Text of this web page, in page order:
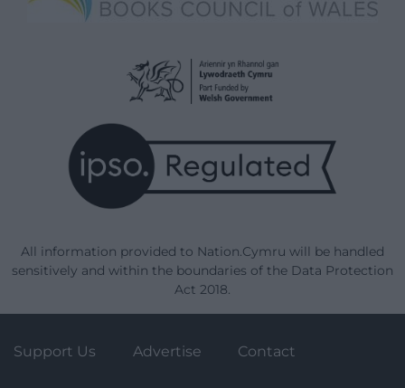
All information provided to Nation.Cymru will be handled
sensitively and within the boundaries of the Data Protection
Act 2018.
Support Us Advertise Contact